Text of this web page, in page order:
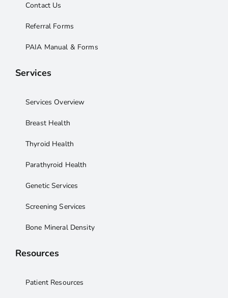
Contact Us
Referral Forms
PAIA Manual & Forms
Services
Services Overview
Breast Health
Thyroid Health
Parathyroid Health
Genetic Services
Screening Services
Bone Mineral Density
Resources
Patient Resources